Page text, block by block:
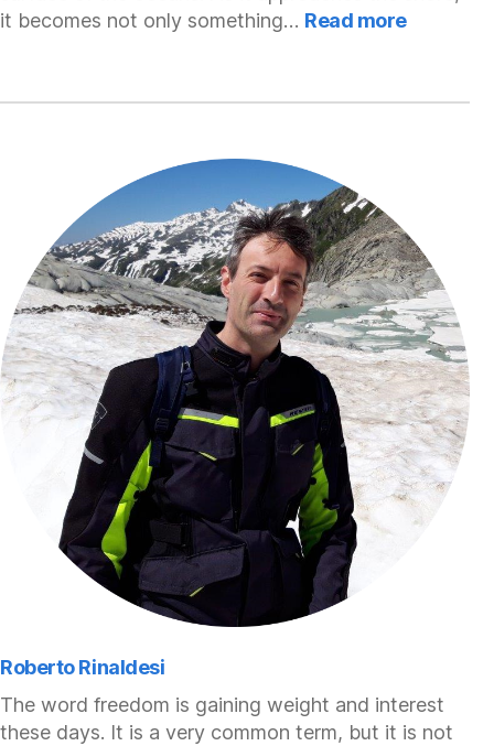
it becomes not only something… Read more:
Roberto Rinaldesi
The word freedom is gaining weight and interest
these days. It is a very common term, but it is not